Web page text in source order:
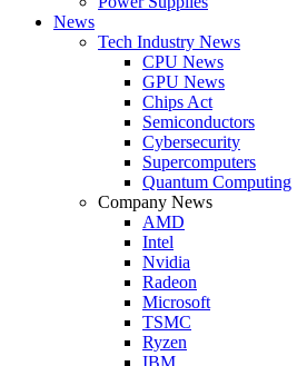
News
Tech Industry News
CPU News
GPU News
Chips Act
Semiconductors
Cybersecurity
Supercomputers
Quantum Computing
Company News
AMD
Intel
Nvidia
Radeon
Microsoft
TSMC
Ryzen
IBM